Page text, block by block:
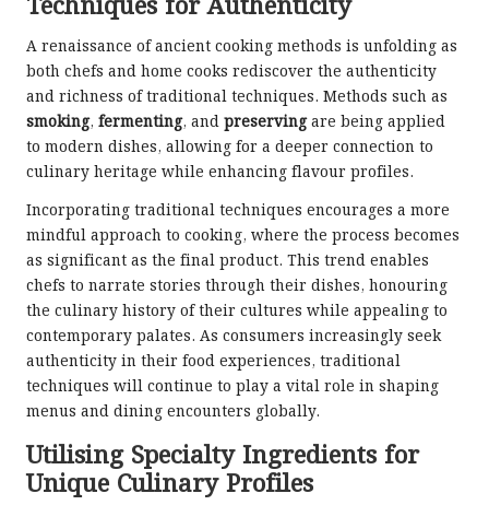
Techniques for Authenticity
A renaissance of ancient cooking methods is unfolding as
both chefs and home cooks rediscover the authenticity
and richness of traditional techniques. Methods such as
smoking, fermenting, and preservingare being applied
to modern dishes, allowing for a deeper connection to
culinary heritage while enhancing flavour profiles.
Incorporating traditional techniques encourages a more
mindful approach to cooking, where the process becomes
as significant as the final product. This trend enables
chefs to narrate stories through their dishes, honouring
the culinary history of their cultures while appealing to
contemporary palates. As consumers increasingly seek
authenticity in their food experiences, traditional
techniques will continue to play a vital role in shaping
menus and dining encounters globally.
Utilising Specialty Ingredients for
Unique Culinary Profiles